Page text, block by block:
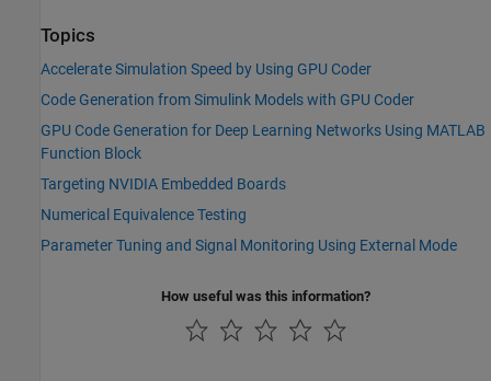
Topics
Accelerate Simulation Speed by Using GPU Coder
Code Generation from Simulink Models with GPU Coder
GPU Code Generation for Deep Learning Networks Using MATLAB
Function Block
Targeting NVIDIA Embedded Boards
Numerical Equivalence Testing
Parameter Tuning and Signal Monitoring Using External Mode
How useful was this information?